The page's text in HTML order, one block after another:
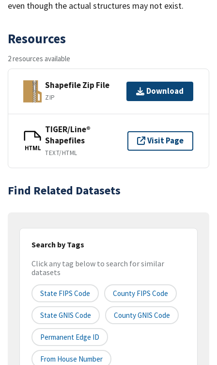
even though the actual structures may not exist.
Resources
2 resources available
Shapefile Zip File
ZIP
Download
HTML
TIGER/Line®
Shapefiles
TEXT/HTML
Visit Page
Find Related Datasets
Search by Tags
Click any tag below to search for similar
datasets
State FIPS Code County FIPS Code
State GNIS Code County GNIS Code
Permanent Edge ID
From House Number